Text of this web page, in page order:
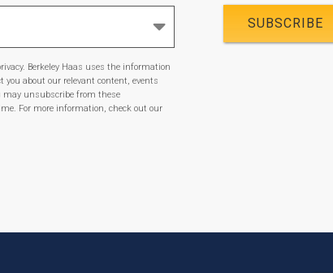
Berkeley Haas uses the information
you about our relevant content, events
may unsubscribe from these
For more information, check out our